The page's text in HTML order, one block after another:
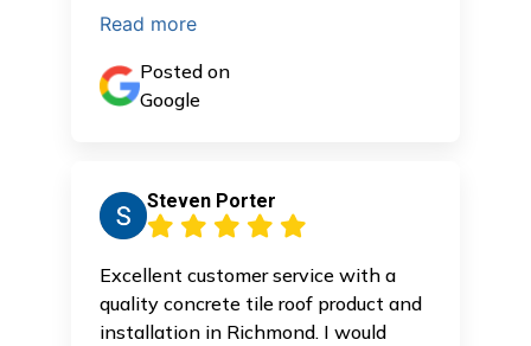
Read more
Posted on
Google
Steven Porter
Excellent customer service with a
quality concrete tile roof product and
installation in Richmond. I would